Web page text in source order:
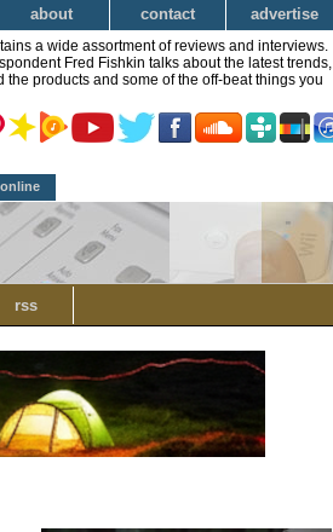
about contact advertise
a wide assortment of reviews and interviews.
Fred Fishkin talks about the latest trends,
the products and some of the off-beat things you
online
rss